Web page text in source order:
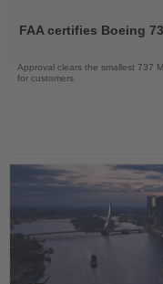
News
FAA certifies Boeing
Approval clears the smallest 737
for customers